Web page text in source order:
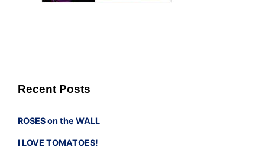
Recent Posts
ROSES on the WALL
I LOVE TOMATOES!